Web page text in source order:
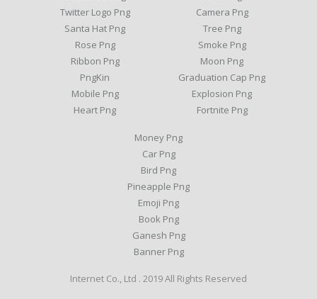
Twitter Logo Png
Santa Hat Png
Rose Png
Ribbon Png
PngKin
Mobile Png
Heart Png
Camera Png
Tree Png
Smoke Png
Moon Png
Graduation Cap Png
Explosion Png
Fortnite Png
Money Png
Car Png
Bird Png
Pineapple Png
Emoji Png
Book Png
Ganesh Png
Banner Png
Internet Co., Ltd . 2019 All Rights Reserved